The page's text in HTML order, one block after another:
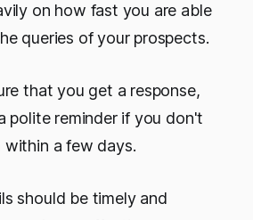
on how fast you are able
queries of your prospects.
that you get a response,
polite reminder if you don't
within a few days.
should be timely and